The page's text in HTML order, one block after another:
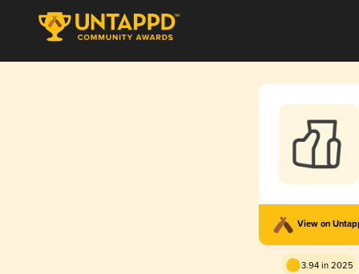
View on
3.94 in 2025